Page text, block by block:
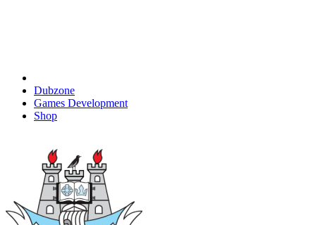
Dubzone
Games Development
Shop